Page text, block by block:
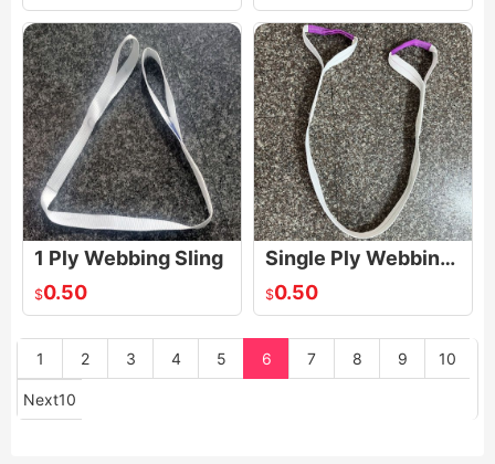
1 Ply Webbing Sling
$0.50
Single Ply Webbing Sling
$0.50
1 2 3 4 5 6 7 8 9 10
Next10